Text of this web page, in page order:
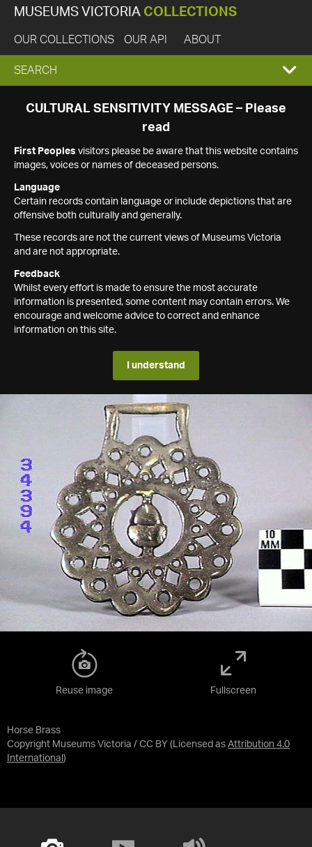
MUSEUMS VICTORIA COLLECTIONS
OUR COLLECTIONS OUR API ABOUT
EXPAND
SEARCH
SEARCH
CULTURAL SENSITIVITY MESSAGE – Please
read
First Peoples visitors please be aware that this website contains
images, voices or names of deceased persons.
Language
Certain records contain language or include depictions that are
offensive both culturally and generally.
These records are not the current views of Museums Victoria
and are not appropriate.
Feedback
Whilst every effort is made to ensure the most accurate
information is presented, some content may contain errors. We
encourage and welcome advice to correct and enhance
information on this site.
I understand
Horse Brass
Copyright Museums Victoria / CC BY (Licensed as Attribution 4.0
International )
Reuse image Fullscreen